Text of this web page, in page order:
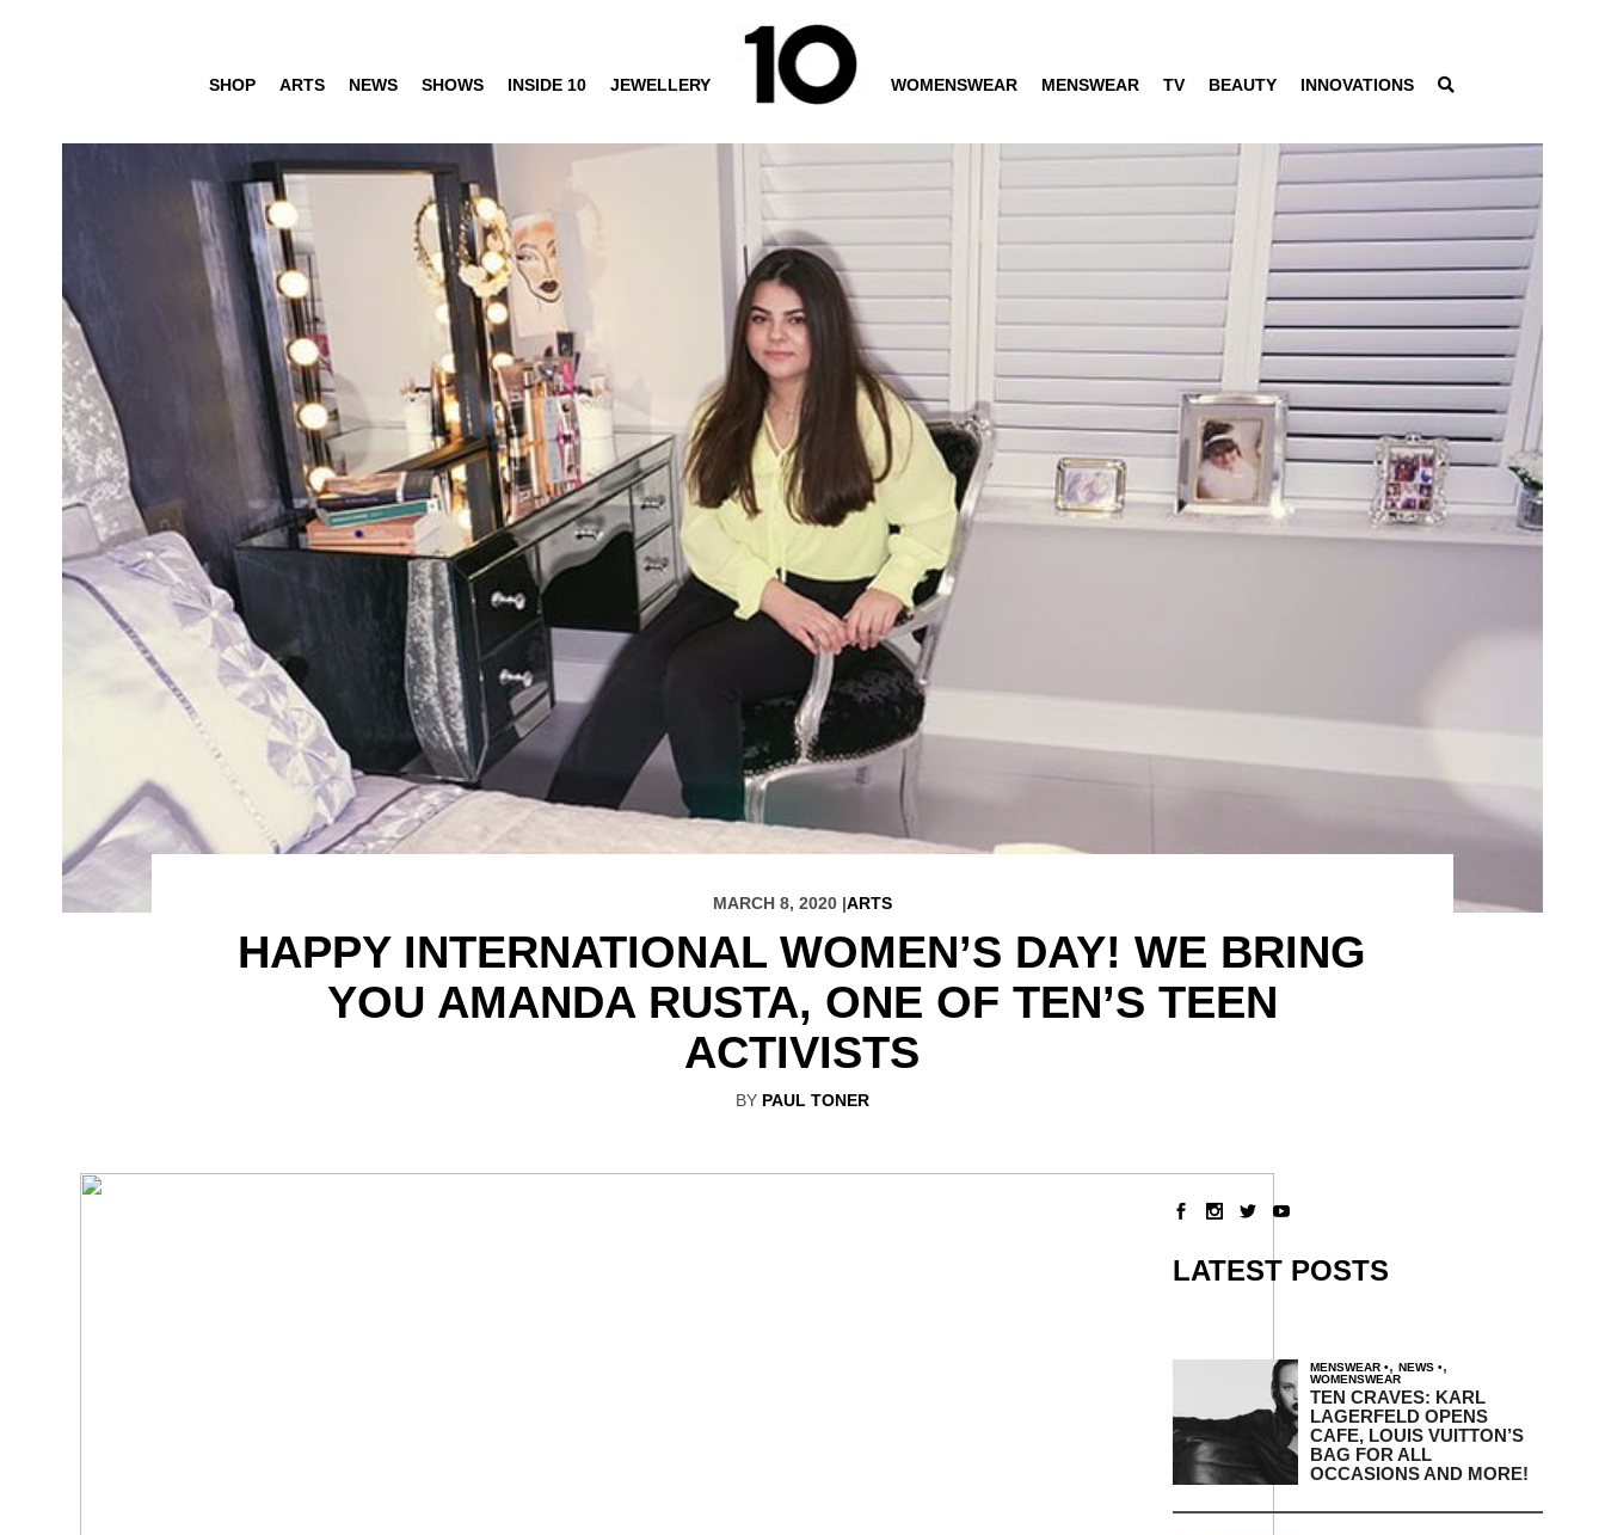
SHOP ARTS NEWS SHOWS INSIDE 10 JEWELLERY WOMENSWEAR MENSWEAR TV BEAUTY INNOVATIONS
MARCH 8, 2020 |ARTS
HAPPY INTERNATIONAL WOMEN’S DAY! WE BRING
YOU AMANDA RUSTA, ONE OF TEN’S TEEN
ACTIVISTS
BY PAUL TONER
LATEST POSTS
MENSWEAR , NEWS ,
WOMENSWEAR
TEN CRAVES: KARL
LAGERFELD OPENS
CAFE, LOUIS VUITTON’S
BAG FOR ALL
OCCASIONS AND MORE!